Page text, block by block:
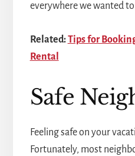
everywhere we wanted to
Related:Tips for
Rental
Safe
Feeling safe on your
Fortunately, most